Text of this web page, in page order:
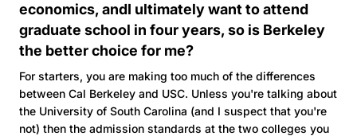
economics, andI ultimately want to attend
graduate school in four years, so is Berkeley
the better choice for me?
For starters, you are making too much of the differences
between Cal Berkeley and USC. Unless you're talking about
the University of South Carolina (and I suspect that you're
not) then the admission standards at the two colleges you